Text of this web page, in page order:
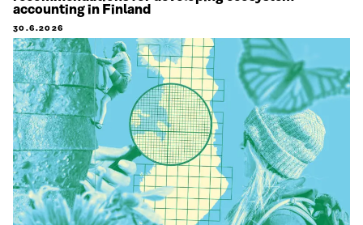
accounting in Finland
30.6.2026